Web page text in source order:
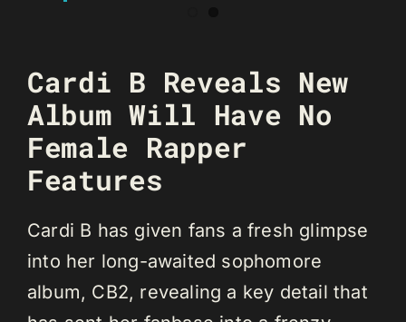
Cardi B Reveals New
Album Will Have No
Female Rapper
Features
Cardi B has given fans a fresh glimpse
into her long-awaited sophomore
album, CB2, revealing a key detail that